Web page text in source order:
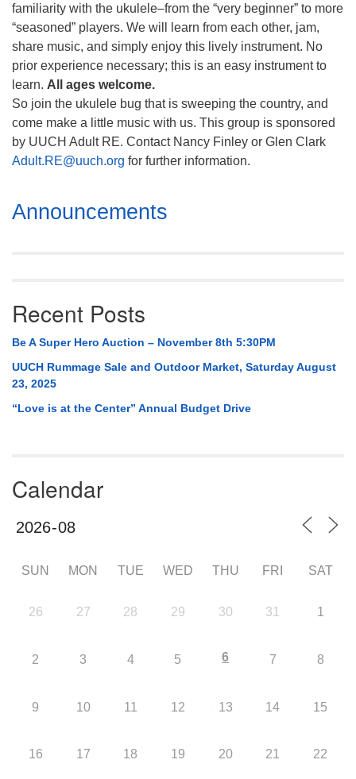
familiarity with the ukulele–from the “very beginner” to more
“seasoned” players. We will learn from each other, jam,
share music, and simply enjoy this lively instrument. No
prior experience necessary; this is an easy instrument to
learn. All ages welcome.
So join the ukulele bug that is sweeping the country, and
come make a little music with us. This group is sponsored
by UUCH Adult RE. Contact Nancy Finley or Glen Clark
Adult.RE@uuch.org for further information.
Section
Navigation
Announcements
Recent Posts
Be A Super Hero Auction – November 8th 5:30PM
UUCH Rummage Sale and Outdoor Market, Saturday August
23, 2025
“Love is at the Center” Annual Budget Drive
Calendar
SUN MON TUE WED THU FRI SAT
26 27 28 29 30 31 1
2 3 4 5 6 7 8
9 10 11 12 13 14 15
16 17 18 19 20 21 22